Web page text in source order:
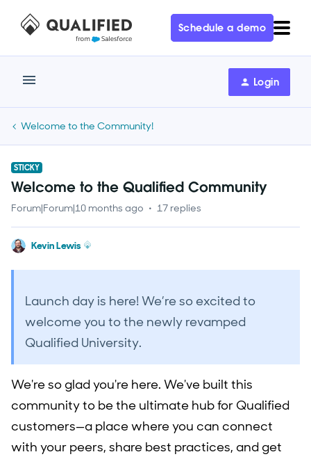
Schedule a demo
Login
Welcome to the Community!
STICKY
Welcome to the Qualified Community
Forum|Forum|10 months ago 17 replies
Kevin Lewis
Launch day is here! We’re so excited to
welcome you to the newly revamped
Qualified University.
We're so glad you're here. We've built this
community to be the ultimate hub for Qualified
customers—a place where you can connect
with your peers, share best practices, and get